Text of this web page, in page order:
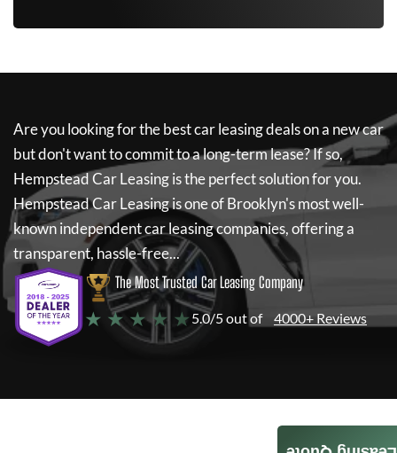
Are you looking for the best car leasing deals on a new car
but don't want to commit to a long-term lease? If so,
Hempstead Car Leasingis the perfect solution for you.
Hempstead Car Leasingis one of Brooklyn's most well-
known independent car leasing companies, offering a
transparent, hassle-free...
The Most Trusted Car Leasing Company
★ ★ ★ ★ ★ 5.0/5 out of 4000+ Reviews